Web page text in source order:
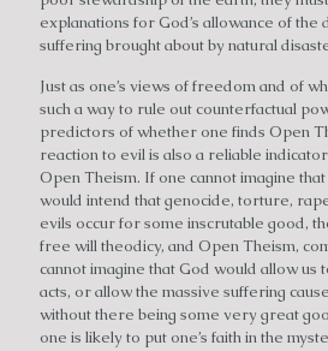
explanations for God’s allowance of the
suffering brought about by natural
Just as one’s views of freedom and of
such a way to rule out counterfactual
predictors of whether one finds Open
reaction to evil is also a reliable
Open Theism. If one cannot imagine
would intend that genocide, torture,
evils occur for some inscrutable good,
free will theodicy, and Open Theism,
cannot imagine that God would allow
acts, or allow the massive suffering
without there being some very great
one is likely to put one’s faith in the